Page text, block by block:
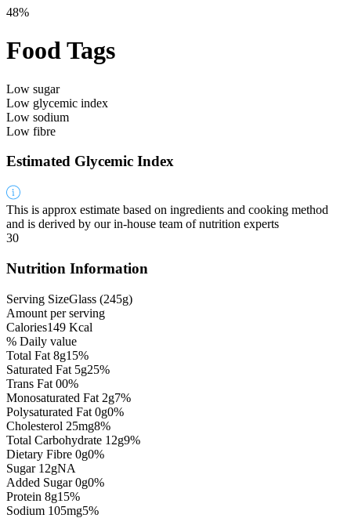
48%
Food Tags
Low sugar
Low glycemic index
Low sodium
Low fibre
Estimated Glycemic Index
This is approx estimate based on ingredients and cooking method
and is derived by our in-house team of nutrition experts
30
Nutrition Information
Serving SizeGlass (245g)
Amount per serving
Calories149 Kcal
% Daily value
Total Fat 8g15%
Saturated Fat 5g25%
Trans Fat 00%
Monosaturated Fat 2g7%
Polysaturated Fat 0g0%
Cholesterol 25mg8%
Total Carbohydrate 12g9%
Dietary Fibre 0g0%
Sugar 12gNA
Added Sugar 0g0%
Protein 8g15%
Sodium 105mg5%